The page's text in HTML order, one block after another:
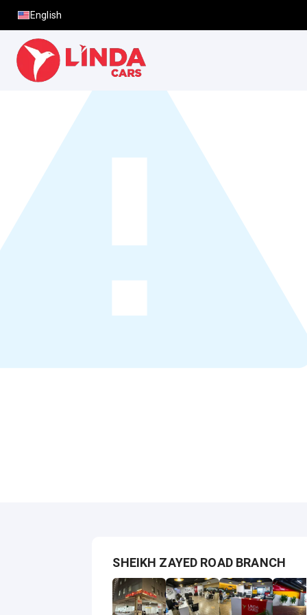
English
SHEIKH ZAYED ROAD BRANCH